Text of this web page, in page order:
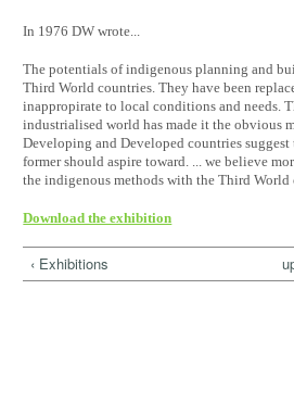
In 1976 DW wrote...
The potentials of indigenous planning and
Third World countries. They have been
inappropirate to local conditions and needs.
industrialised world has made it the obvious
Developing and Developed countries
former should aspire toward. ... we believe
the indigenous methods with the Third World
Download the exhibition
‹ Exhibitions